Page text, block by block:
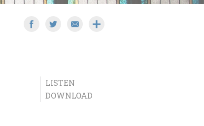
LISTEN
DOWNLOAD